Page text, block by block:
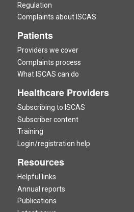
Regulation
Complaints about ISCAS
Patients
Providers we cover
Complaints process
What ISCAS can do
Healthcare Providers
Subscribing to ISCAS
Subscriber content
Training
Login/registration help
Resources
Helpful links
Annual reports
Publications